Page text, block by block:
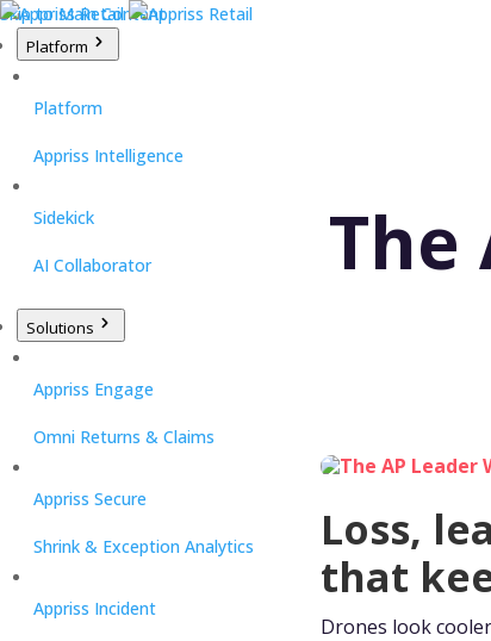
Skip to Main Content
Platform
Platform
Appriss Intelligence
Sidekick
AI Collaborator
Solutions
Appriss Engage
Omni Returns & Claims
Appriss Secure
Shrink & Exception Analytics
Appriss Incident
The
Loss,
that
Drones look